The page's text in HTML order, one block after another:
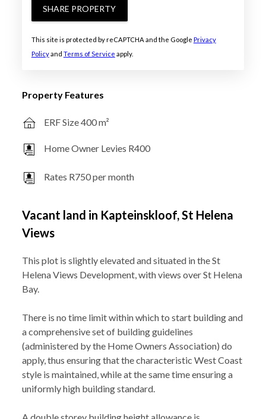
SHARE PROPERTY
This site is protected by reCAPTCHA and the Google Privacy
Policyand Terms of Service apply.
Property Features
ERF Size 400 m²
Home Owner Levies R400
Rates R750 per month
Vacant land in Kapteinskloof, St Helena
Views
This plot is slightly elevated and situated in the St
Helena Views Development, with views over St Helena
Bay.
There is no time limit within which to start building and
a comprehensive set of building guidelines
(administered by the Home Owners Association) do
apply, thus ensuring that the characteristic West Coast
style is maintained, while at the same time ensuring a
uniformly high building standard.